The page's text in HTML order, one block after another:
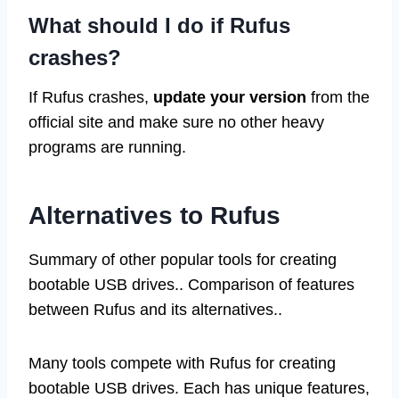
What should I do if Rufus
crashes?
If Rufus crashes, update your version from the
official site and make sure no other heavy
programs are running.
Alternatives to Rufus
Summary of other popular tools for creating
bootable USB drives.. Comparison of features
between Rufus and its alternatives..
Many tools compete with Rufus for creating
bootable USB drives. Each has unique features,